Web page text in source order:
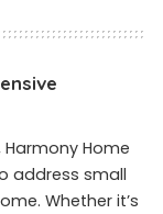
Home
address small
Whether it’s